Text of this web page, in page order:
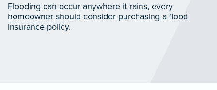
Flooding can occur anywhere it rains, every
homeowner should consider purchasing a flood
insurance policy.